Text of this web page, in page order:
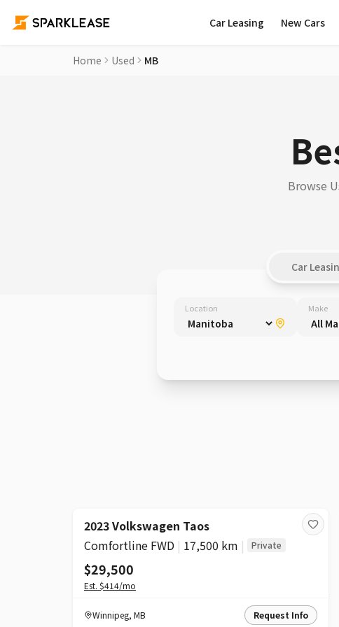
Car Leasing New Cars
Home Used MB
Browse
Car
Location Make
2023 Volkswagen Taos
Comfortline FWD | 17,500 km | Private
$29,500
Est. $414/mo
Winnipeg, MB Request Info